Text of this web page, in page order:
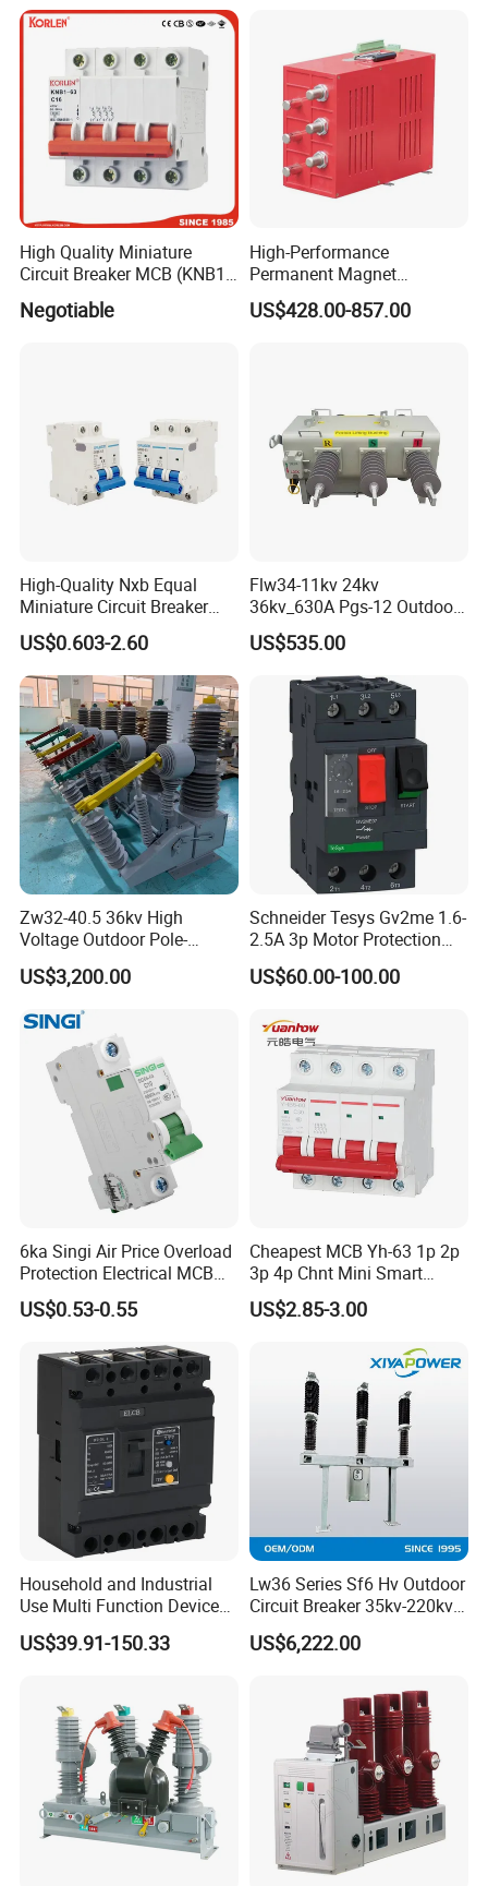
High Quality Miniature
Circuit Breaker MCB (KNB1-
63) CE RoHS CCC
Negotiable
High-Performance
Permanent Magnet
Operating Mechanism
Combined Pm Vcb for
US$428.00-857.00
High-Quality Nxb Equal
Miniature Circuit Breaker
with Advanced Surge
Protection Technology
US$0.603-2.60
Flw34-11kv 24kv
36kv_630A Pgs-12 Outdoor
Pole-Mounted Sf6 Insulated
Load Break Switch
US$535.00
Zw32-40.5 36kv High
Voltage Outdoor Pole-
Mounted Electrical Vacuum
Circuit Breaker Automatic
Recloser
US$3,200.00
Schneider Tesys Gv2me 1.6-
2.5A 3p Motor Protection
Circuit Breaker for Pumps
690V IEC
US$60.00-100.00
6ka Singi Air Price Overload
Protection Electrical MCB
Miniature Circuit Breaker
US$0.53-0.55
Cheapest MCB Yh-63 1p 2p
3p 4p Chnt Mini Smart
Miniature DC Sf6 Electrical
Circuit Breaker
US$2.85-3.00
Household and Industrial
Use Multi Function Device
Earth Leakage Circuit
Breaker
US$39.91-150.33
Lw36 Series Sf6 Hv Outdoor
Circuit Breaker 35kv-220kv
3-Phase
US$6,222.00